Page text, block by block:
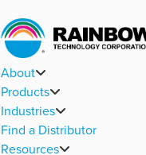
About
Products
Industries
Find a Distributor
Resources